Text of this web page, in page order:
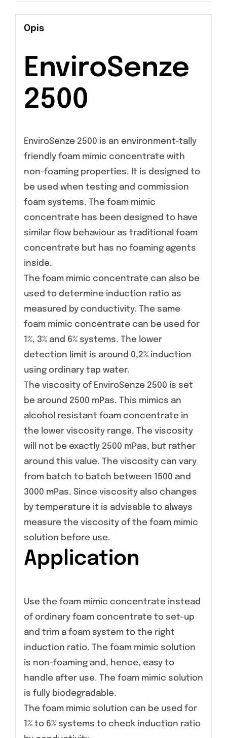
Opis
EnviroSenze
2500
EnviroSenze 2500 is an environment-tally
friendly foam mimic concentrate with
non-foaming properties. It is designed to
be used when testing and commission
foam systems. The foam mimic
concentrate has been designed to have
similar flow behaviour as traditional foam
concentrate but has no foaming agents
inside.
The foam mimic concentrate can also be
used to determine induction ratio as
measured by conductivity. The same
foam mimic concentrate can be used for
1%, 3% and 6% systems. The lower
detection limit is around 0,2% induction
using ordinary tap water.
The viscosity of EnviroSenze 2500 is set
be around 2500 mPas. This mimics an
alcohol resistant foam concentrate in
the lower viscosity range. The viscosity
will not be exactly 2500 mPas, but rather
around this value. The viscosity can vary
from batch to batch between 1500 and
3000 mPas. Since viscosity also changes
by temperature it is advisable to always
measure the viscosity of the foam mimic
solution before use.
Application
Use the foam mimic concentrate instead
of ordinary foam concentrate to set-up
and trim a foam system to the right
induction ratio. The foam mimic solution
is non-foaming and, hence, easy to
handle after use. The foam mimic solution
is fully biodegradable.
The foam mimic solution can be used for
1% to 6% systems to check induction ratio